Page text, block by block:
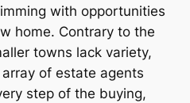
with opportunities
home. Contrary to the
towns lack variety,
of estate agents
step of the buying,